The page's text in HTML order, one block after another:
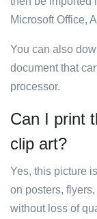
Microsoft Office,
You can also
document that
processor.
Can I print
clip art?
Yes, this picture
on posters,
without loss of